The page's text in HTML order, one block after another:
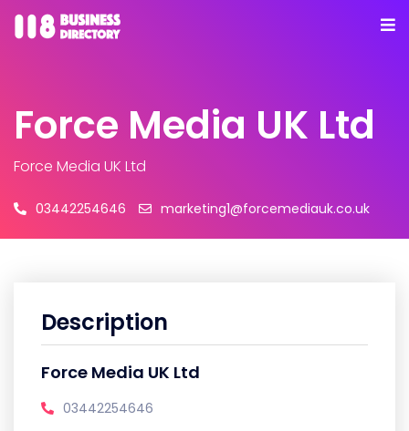
Force Media UK Ltd
Force Media UK Ltd
03442254646 marketing1@forcemediauk.co.uk
Description
Force Media UK Ltd
03442254646